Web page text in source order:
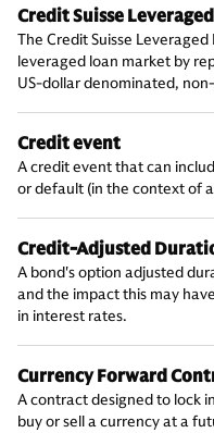
Credit Suisse
The Credit Suisse
leveraged loan market by
US-dollar denominated,
Credit event
A credit event that can
or default (in the context of
Credit-Adjusted
A bond's option adjusted
and the impact this may
in interest rates.
Currency Forward
A contract designed to lock
buy or sell a currency at a